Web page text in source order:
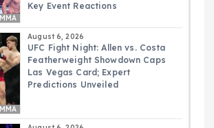
MMA
Key Event Reactions
MMA
August 6, 2026
UFC Fight Night: Allen vs. Costa
Featherweight Showdown Caps
Las Vegas Card; Expert
Predictions Unveiled